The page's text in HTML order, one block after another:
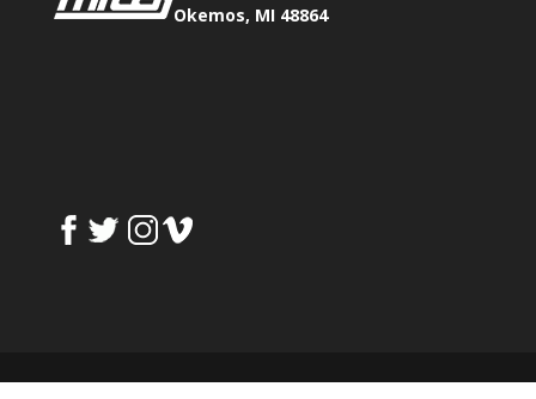
Okemos, MI 48864